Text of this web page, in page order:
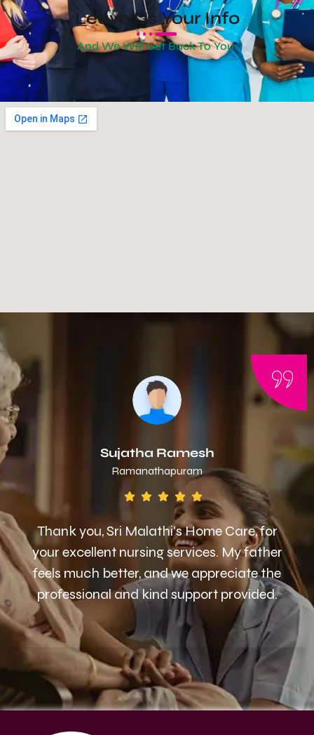
Leave Us Your Info
And We Will Get Back To You.
Sujatha Ramesh
Ramanathapuram
Thank you, Sri Malathi's Home Care, for
your excellent nursing services. My father
feels much better, and we appreciate the
professional and kind support provided.